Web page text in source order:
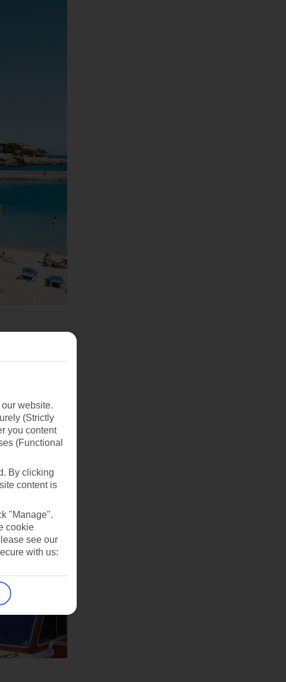
website.
(Strictly
you content
(Functional
By clicking
content is
"Manage".
cookie
see our
with us: